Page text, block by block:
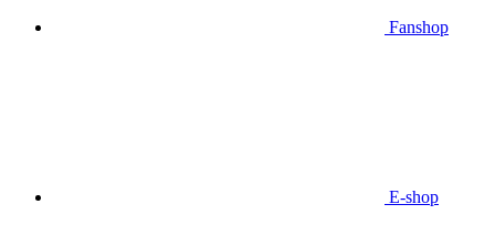
Fanshop
E-shop